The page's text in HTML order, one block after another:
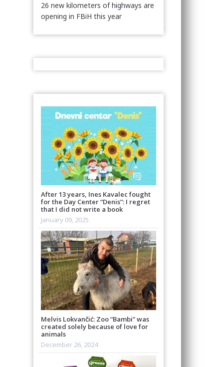
26 new kilometers of highways are
opening in FBiH this year
After 13 years, Ines Kavalec fought
for the Day Center “Denis”: I regret
that I did not write a book
January 09, 2025
Melvis Lokvančić: Zoo “Bambi” was
created solely because of love for
animals
December 26, 2024